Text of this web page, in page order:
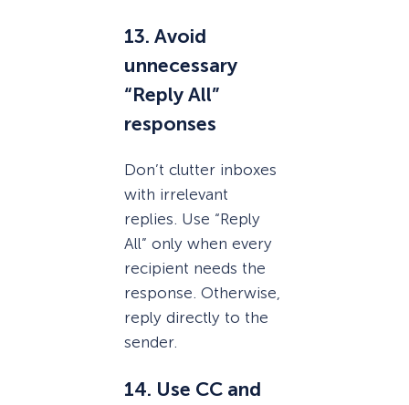
13. Avoid
unnecessary
“Reply All”
responses
Don’t clutter inboxes
with irrelevant
replies. Use “Reply
All” only when every
recipient needs the
response. Otherwise,
reply directly to the
sender.
14. Use CC and